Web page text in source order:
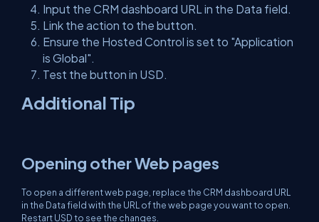
Input the CRM dashboard URL in the Data field.
Link the action to the button.
Ensure the Hosted Control is set to "Application
is Global".
Test the button in USD.
Additional Tip
Opening other Web pages
To open a different web page, replace the CRM dashboard URL
in the Data field with the URL of the web page you want to open.
Restart USD to see the changes.